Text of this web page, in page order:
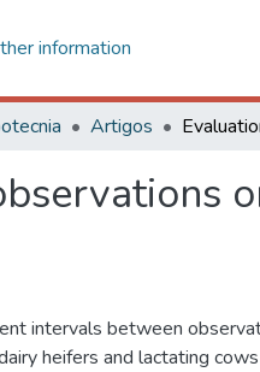
information
Artigos
intervals between
heifers and lactating